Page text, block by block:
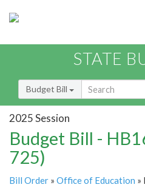
STATE
Budget Bill
2025 Session
Budget Bill -
725)
Bill Order » Office of Education »